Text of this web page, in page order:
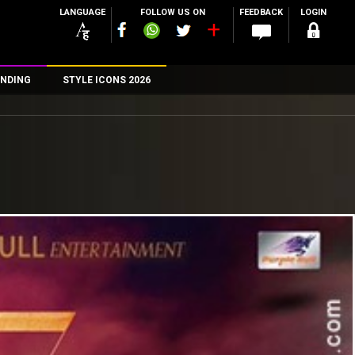
LANGUAGE FOLLOW US ON FEEDBACK LOGIN
STYLE ICONS 2026